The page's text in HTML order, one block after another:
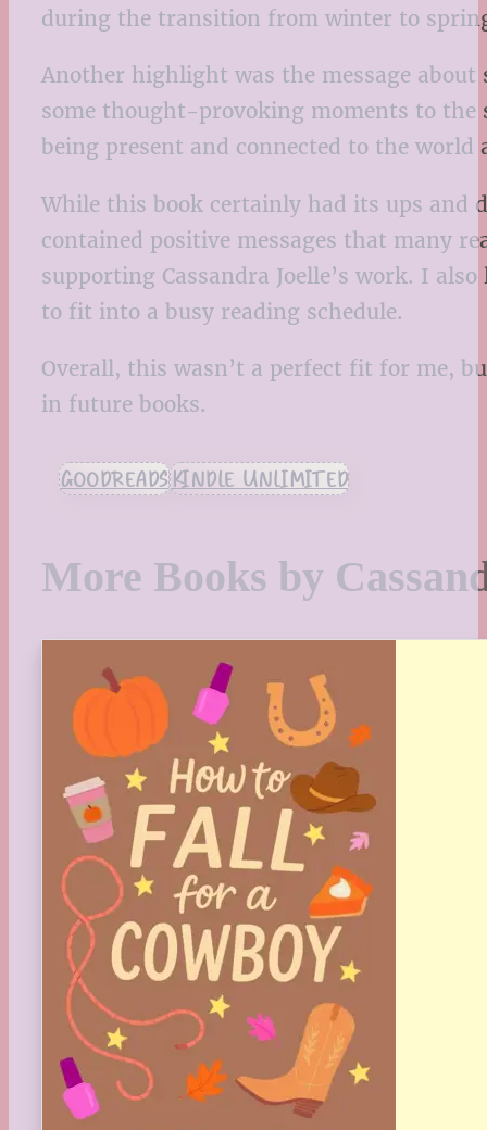
during the transition from winter to
Another highlight was the message about
some thought-provoking moments to the
being present and connected to the world
While this book certainly had its ups and
contained positive messages that many
supporting Cassandra Joelle’s work. I
to fit into a busy reading schedule.
Overall, this wasn’t a perfect fit for me,
in future books.
GOODREADSKINDLE UNLIMITED
More Books by